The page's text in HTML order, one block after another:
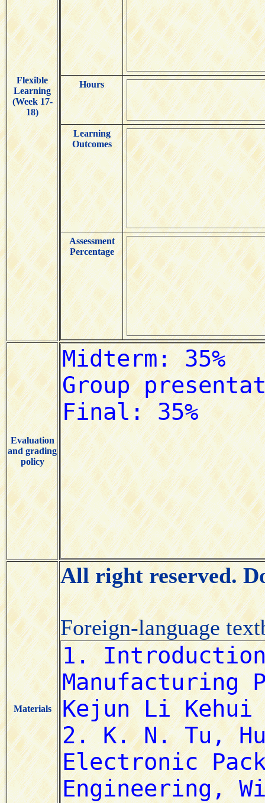
Flexible
Learning
(Week 17-
18)
Hours
Learning
Outcomes
Assessment
Percentage
Evaluation
and grading
policy
Materials
All right reserved.
Foreign-language